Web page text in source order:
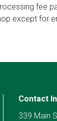
fee
except for
Contact
339 Main